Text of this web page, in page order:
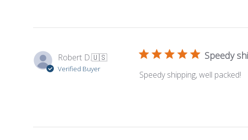
Robert D.🇺🇸
Verified Buyer
Speedy
Speedy shipping, well packed!